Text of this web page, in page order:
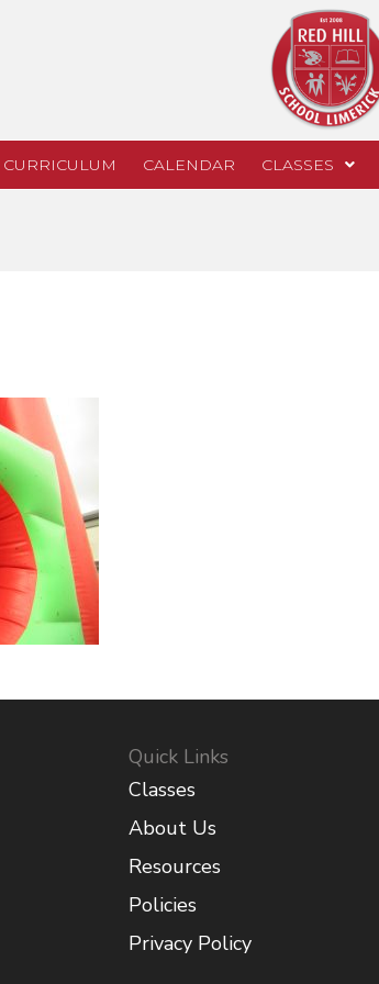
CURRICULUM CALENDAR CLASSES
Quick Links
Classes
About Us
Resources
Policies
Privacy Policy